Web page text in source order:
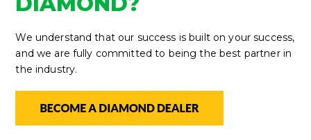
We understand that our success is built on your success,
and we are fully committed to being the best partner in
the industry.